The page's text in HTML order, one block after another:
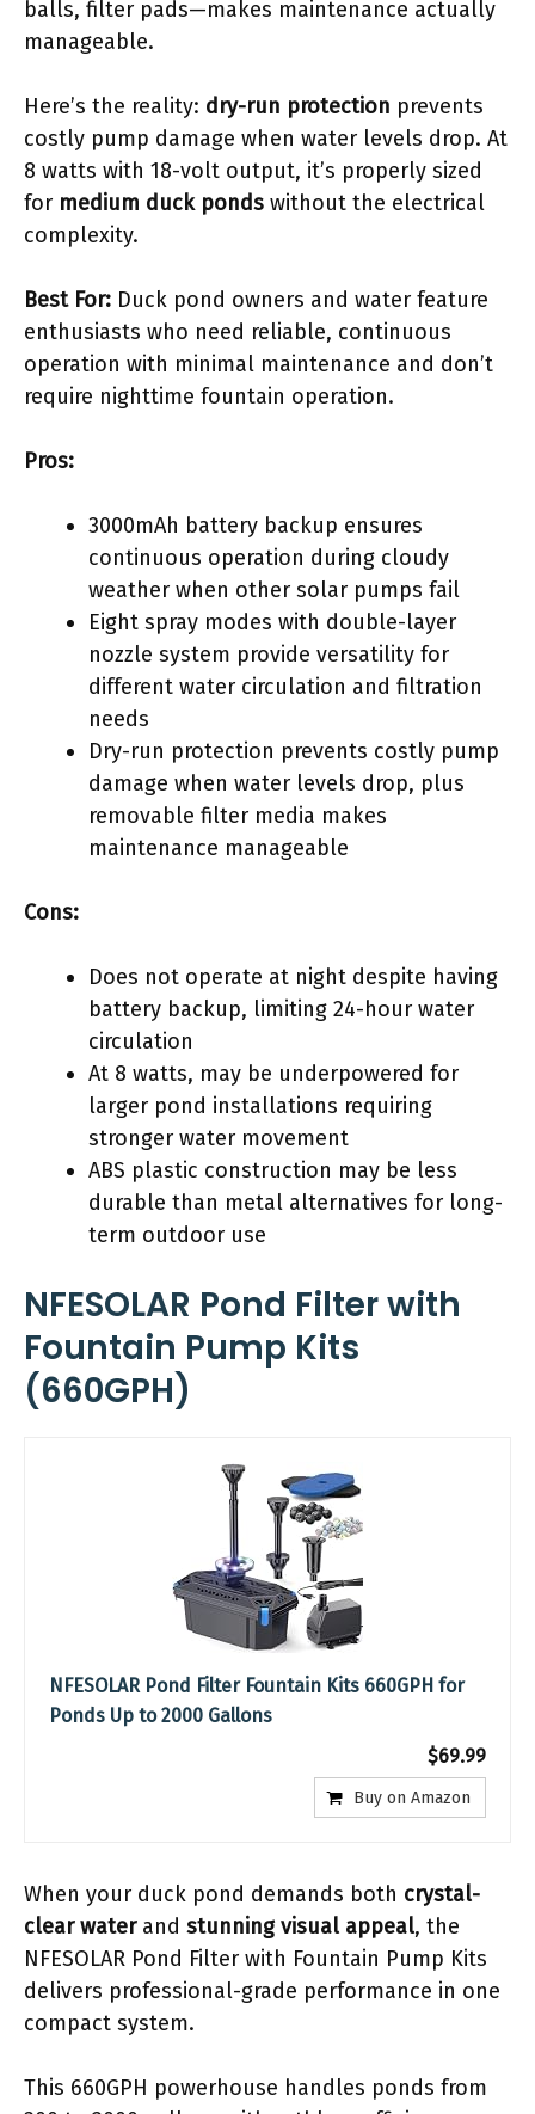
balls, filter pads—makes maintenance actually
manageable.
Here’s the reality: dry-run protection prevents
costly pump damage when water levels drop. At
8 watts with 18-volt output, it’s properly sized
for medium duck ponds without the electrical
complexity.
Best For: Duck pond owners and water feature
enthusiasts who need reliable, continuous
operation with minimal maintenance and don’t
require nighttime fountain operation.
Pros:
3000mAh battery backup ensures
continuous operation during cloudy
weather when other solar pumps fail
Eight spray modes with double-layer
nozzle system provide versatility for
different water circulation and filtration
needs
Dry-run protection prevents costly pump
damage when water levels drop, plus
removable filter media makes
maintenance manageable
Cons:
Does not operate at night despite having
battery backup, limiting 24-hour water
circulation
At 8 watts, may be underpowered for
larger pond installations requiring
stronger water movement
ABS plastic construction may be less
durable than metal alternatives for long-
term outdoor use
NFESOLAR Pond Filter with
Fountain Pump Kits
(660GPH)
NFESOLAR Pond Filter Fountain Kits 660GPH for
Ponds Up to 2000 Gallons
$69.99
Buy on Amazon
When your duck pond demands both crystal-
clear waterand stunning visual appeal, the
NFESOLAR Pond Filter with Fountain Pump Kits
delivers professional-grade performance in one
compact system.
This 660GPH powerhouse handles ponds from